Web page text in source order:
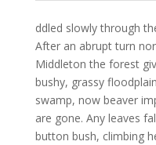
ddled slowly through
After an abrupt turn
Middleton the forest
bushy, grassy
swamp, now beaver
are gone. Any leaves
button bush, climbing